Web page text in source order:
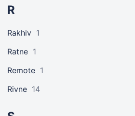
R
Rakhiv 1
Ratne 1
Remote 1
Rivne 14